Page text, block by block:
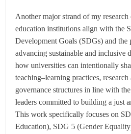
Another major strand of my
education institutions align with the
Development Goals (SDGs) and
advancing sustainable and inclusive
how universities can intentionally
teaching–learning practices, research
governance structures in line with
leaders committed to building a just
This work specifically focuses on
Education), SDG 5 (Gender